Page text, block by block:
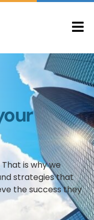
is why we
strategies that
the success they